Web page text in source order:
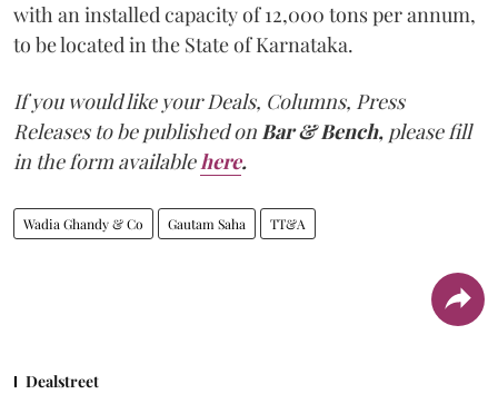
with an installed capacity of 12,000 tons per annum,
to be located in the State of Karnataka.
If you would like your Deals, Columns, Press
Releases to be published onBar & Bench, please fill
in the form availablehere.
Wadia Ghandy & Co Gautam Saha TT&A
Dealstreet